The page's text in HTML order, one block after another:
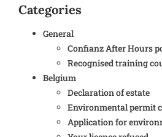
Categories
General
Confianz After Hours
Recognised training
Belgium
Declaration of estate
Environmental permit
Application for